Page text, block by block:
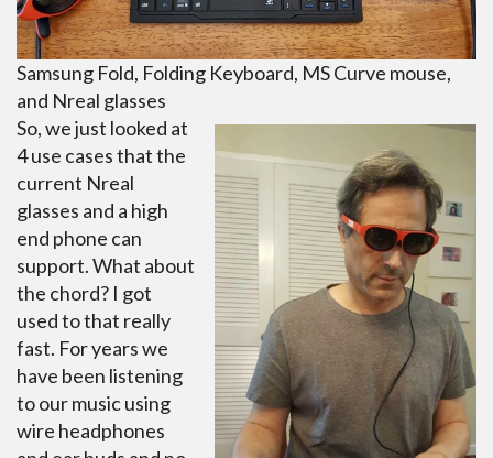
Samsung Fold, Folding Keyboard, MS Curve mouse,
and Nreal glasses
So, we just looked at
4 use cases that the
current Nreal
glasses and a high
end phone can
support. What about
the chord? I got
used to that really
fast. For years we
have been listening
to our music using
wire headphones